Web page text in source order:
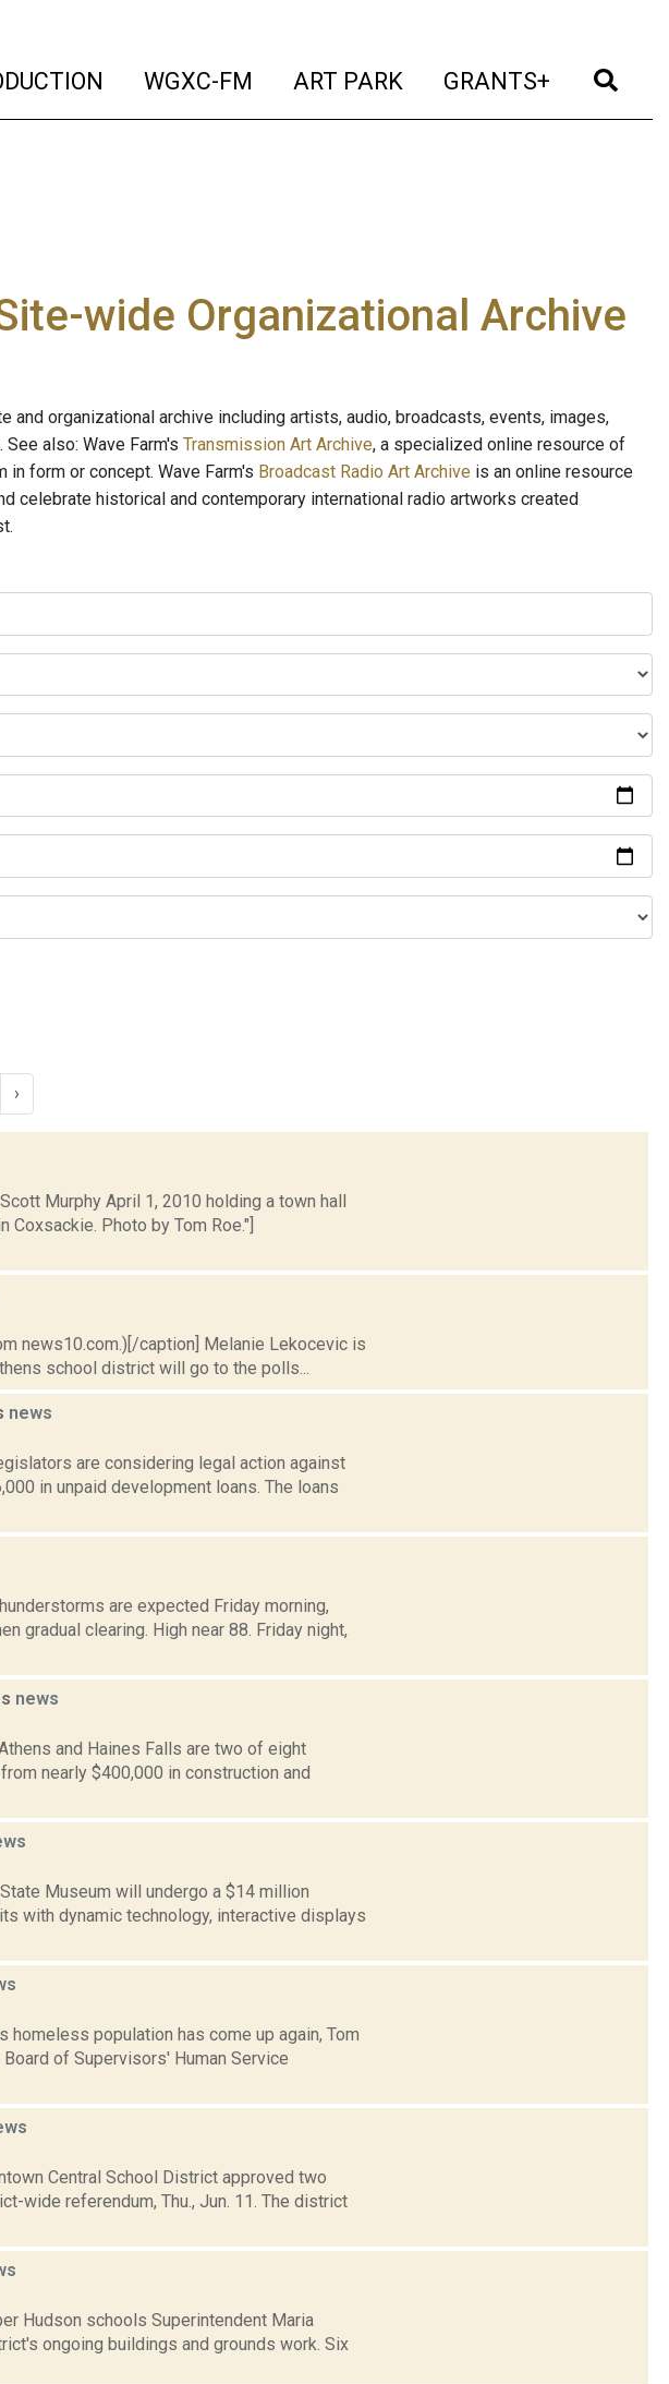
(current)
WGXC-FM (current)
ART PARK (current)
GRANTS+ (current)
wide Organizational Archive
and organizational archive including artists, audio, broadcasts, events, images,
also: Wave Farm's Transmission Art Archive, a specialized online resource of
form or concept. Wave Farm's Broadcast Radio Art Archive is an online resource
celebrate historical and contemporary international radio artworks created
›
Murphy April 1, 2010 holding a town hall
Photo by Tom Roe."]
news10.com.)[/caption] Melanie Lekocevic is
school district will go to the polls...
news
are considering legal action against
in unpaid development loans. The loans
are expected Friday morning,
gradual clearing. High near 88. Friday night,
news
and Haines Falls are two of eight
nearly $400,000 in construction and
Museum will undergo a $14 million
with dynamic technology, interactive displays
population has come up again, Tom
of Supervisors' Human Service
Central School District approved two
wide referendum, Thu., Jun. 11. The district
Hudson schools Superintendent Maria
ongoing buildings and grounds work. Six